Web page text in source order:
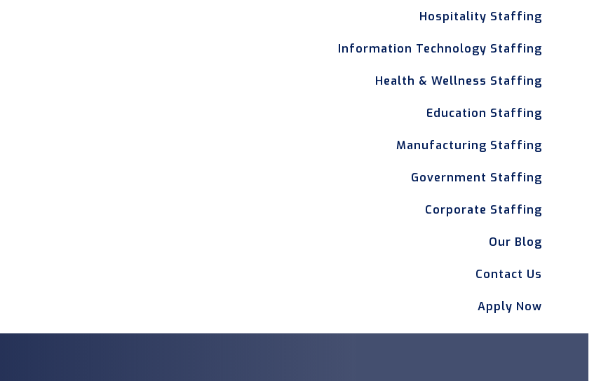
Hospitality Staffing
Information Technology Staffing
Health & Wellness Staffing
Education Staffing
Manufacturing Staffing
Government Staffing
Corporate Staffing
Our Blog
Contact Us
Apply Now